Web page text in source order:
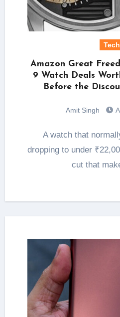
Tech
Amazon Great
9 Watch Deals
Before the
Amit Singh
A watch that normally sits at ₹36,200
dropping to under
cut that